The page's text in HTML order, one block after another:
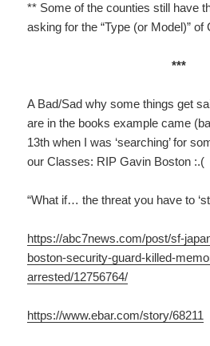
** Some of the counties still have
asking for the “Type (or Model)”
***
A Bad/Sad why some things get
are in the books example came
13th when I was ‘searching’ for
our Classes: RIP Gavin Boston :.(
“What if… the threat you have to
https://abc7news.com/post/sf-
boston-security-guard-killed-
arrested/12756764/
https://www.ebar.com/story/68211